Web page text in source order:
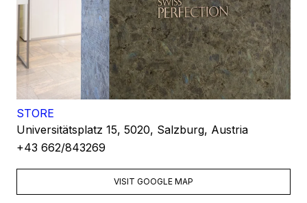
STORE
Universitätsplatz 15, 5020, Salzburg, Austria
+43 662/843269
VISIT GOOGLE MAP